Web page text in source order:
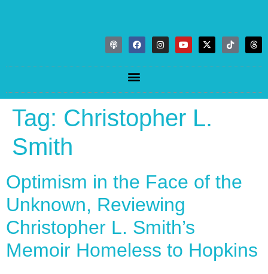
Tag: Christopher L.
Smith
Optimism in the Face of the
Unknown, Reviewing
Christopher L. Smith’s
Memoir Homeless to Hopkins